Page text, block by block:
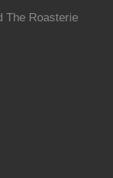
The Roasterie